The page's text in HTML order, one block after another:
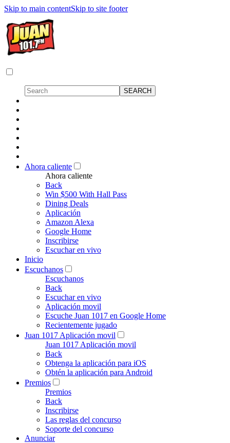
Skip to main contentSkip to site footer
Ahora caliente
Ahora caliente
Back
Win $500 With Hall Pass
Dining Deals
Aplicación
Amazon Alexa
Google Home
Inscribirse
Escuchar en vivo
Inicio
Escuchanos
Escuchanos
Back
Escuchar en vivo
Aplicación movil
Escuche Juan 1017 en Google Home
Recientemente jugado
Juan 1017 Aplicación movil
Juan 1017 Aplicación movil
Back
Obtenga la aplicación para iOS
Obtén la aplicación para Android
Premios
Premios
Back
Inscribirse
Las reglas del concurso
Soporte del concurso
Anunciar